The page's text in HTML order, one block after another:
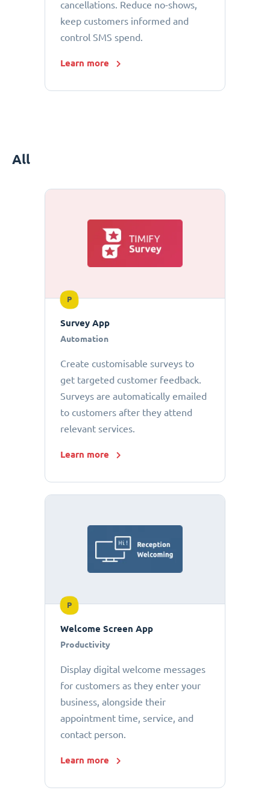
cancellations. Reduce no-shows,
keep customers informed and
control SMS spend.
Learn more
All
P
Survey App
Automation
Create customisable surveys to
get targeted customer feedback.
Surveys are automatically emailed
to customers after they attend
relevant services.
Learn more
P
Welcome Screen App
Productivity
Display digital welcome messages
for customers as they enter your
business, alongside their
appointment time, service, and
contact person.
Learn more